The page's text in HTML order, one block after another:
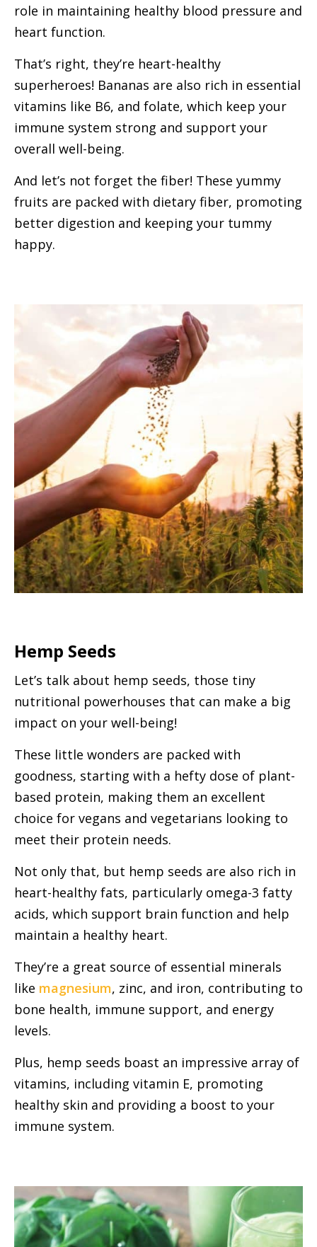
role in maintaining healthy blood pressure and
heart function.
That’s right, they’re heart-healthy
superheroes! Bananas are also rich in essential
vitamins like B6, and folate, which keep your
immune system strong and support your
overall well-being.
And let’s not forget the fiber! These yummy
fruits are packed with dietary fiber, promoting
better digestion and keeping your tummy
happy.
Hemp Seeds
Let’s talk about hemp seeds, those tiny
nutritional powerhouses that can make a big
impact on your well-being!
These little wonders are packed with
goodness, starting with a hefty dose of plant-
based protein, making them an excellent
choice for vegans and vegetarians looking to
meet their protein needs.
Not only that, but hemp seeds are also rich in
heart-healthy fats, particularly omega-3 fatty
acids, which support brain function and help
maintain a healthy heart.
They’re a great source of essential minerals
like magnesium, zinc, and iron, contributing to
bone health, immune support, and energy
levels.
Plus, hemp seeds boast an impressive array of
vitamins, including vitamin E, promoting
healthy skin and providing a boost to your
immune system.